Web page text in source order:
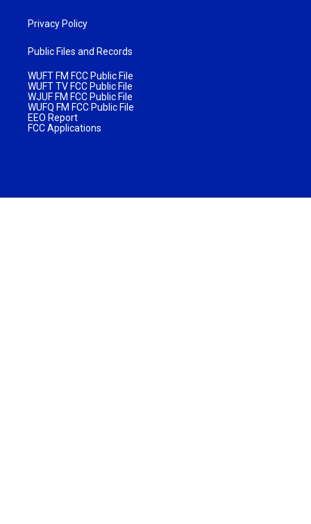
Privacy Policy
Public Files and Records
WUFT FM FCC Public File
WUFT TV FCC Public File
WJUF FM FCC Public File
WUFQ FM FCC Public File
EEO Report
FCC Applications